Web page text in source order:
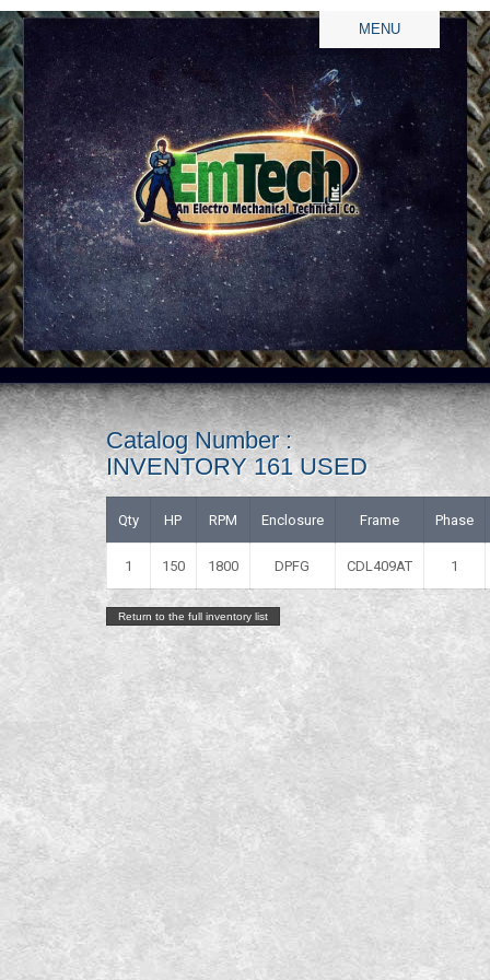
MENU
Catalog Number :
INVENTORY 161 USED
Qty HP RPM Enclosure Frame Phase
1 150 1800 DPFG CDL409AT 1
Return to the full inventory list